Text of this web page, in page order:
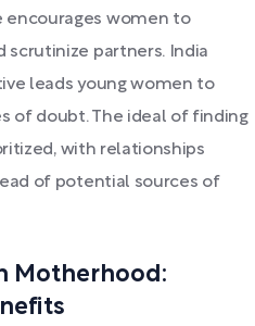
women to
scrutinize partners. India
leads young women to
of doubt. The ideal of finding
with relationships
of potential sources of
Motherhood: